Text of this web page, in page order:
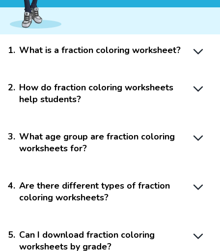
1. What is a fraction coloring worksheet?
2. How do fraction coloring worksheets
help students?
3. What age group are fraction coloring
worksheets for?
4. Are there different types of fraction
coloring worksheets?
5. Can I download fraction coloring
worksheets by grade?